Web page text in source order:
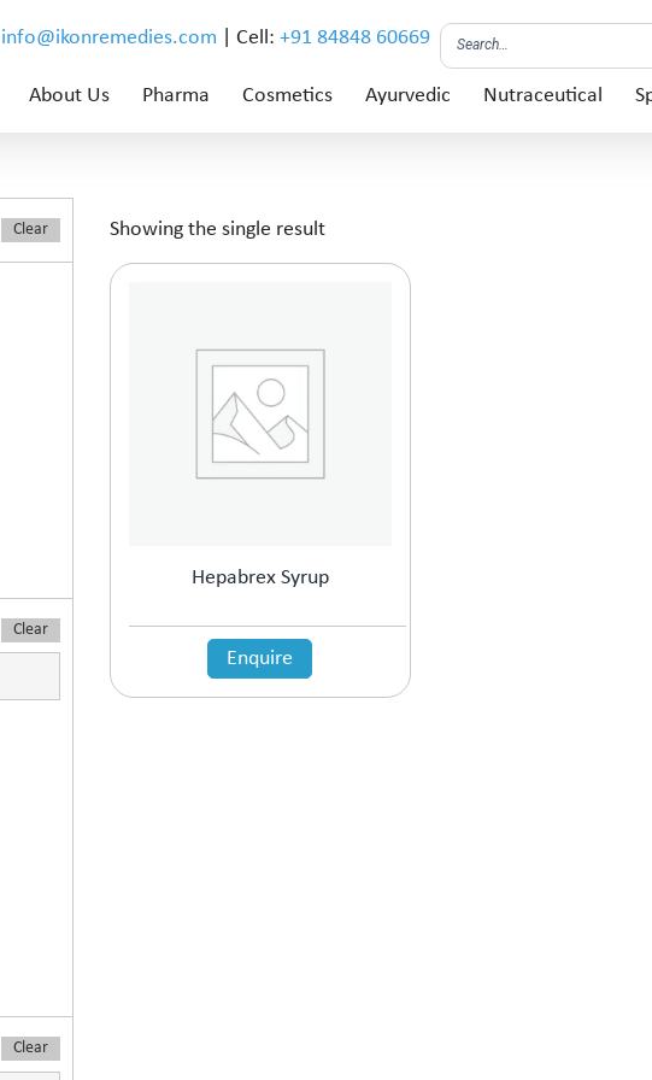
info@ikonremedies.com | Cell: +91 84848 60669
About Us Pharma Cosmetics Ayurvedic Nutraceutical
Showing the single result
Hepabrex Syrup
Enquire